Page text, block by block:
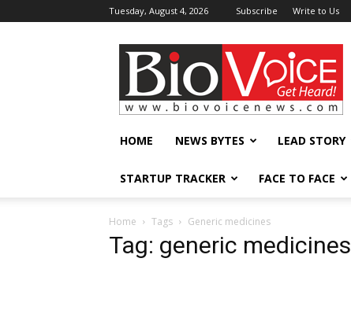
Tuesday, August 4, 2026 Subscribe Write to Us
BioVoiceNews
HOME NEWS BYTES LEAD STORY
STARTUP TRACKER FACE TO FACE
Home Tags Generic medicines
Tag: generic medicines